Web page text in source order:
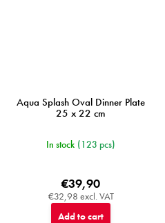
Aqua Splash Oval Dinner Plate
25 x 22 cm
In stock (123 pcs)
€32,98 excl. VAT
€39,90
Add to cart